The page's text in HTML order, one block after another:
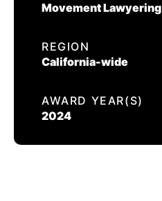
Movement Lawyering
REGION
California-wide
AWARD YEAR(S)
2024